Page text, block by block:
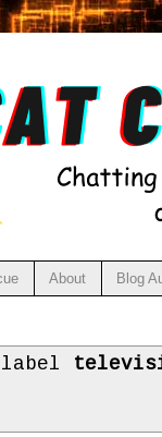
About Blog
label